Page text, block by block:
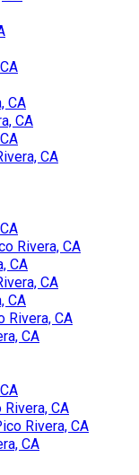
CA
CA
CA
Rivera, CA
CA
CA
CA
Rivera, CA
CA
CA
Rivera, CA
CA